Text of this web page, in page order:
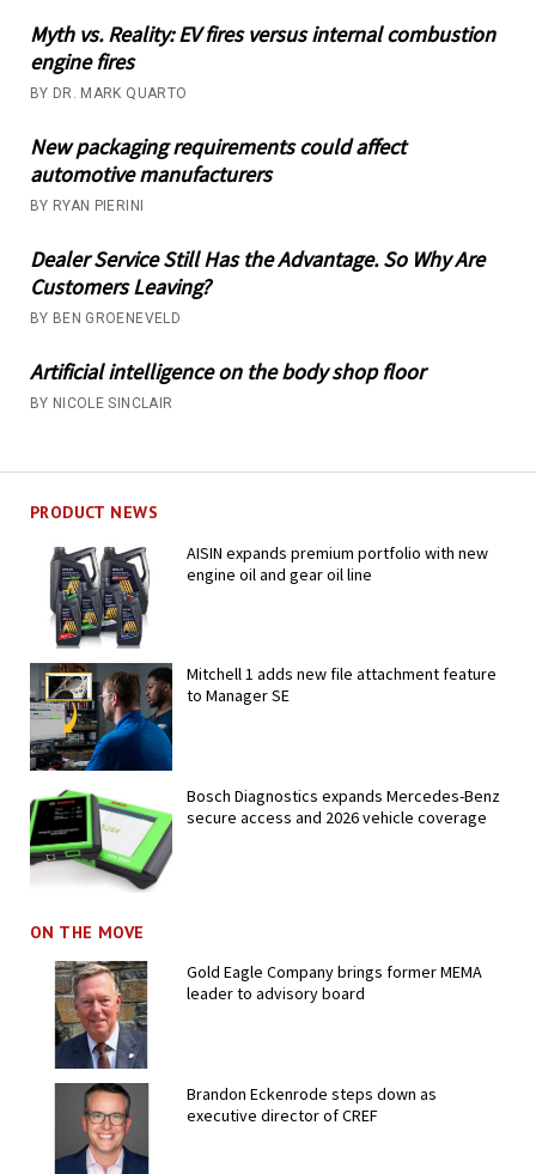
Myth vs. Reality: EV fires versus internal combustion
engine fires
BY DR. MARK QUARTO
New packaging requirements could affect
automotive manufacturers
BY RYAN PIERINI
Dealer Service Still Has the Advantage. So Why Are
Customers Leaving?
BY BEN GROENEVELD
Artificial intelligence on the body shop floor
BY NICOLE SINCLAIR
PRODUCT NEWS
AISIN expands premium portfolio with new
engine oil and gear oil line
Mitchell 1 adds new file attachment feature
to Manager SE
Bosch Diagnostics expands Mercedes-Benz
secure access and 2026 vehicle coverage
ON THE MOVE
Gold Eagle Company brings former MEMA
leader to advisory board
Brandon Eckenrode steps down as
executive director of CREF